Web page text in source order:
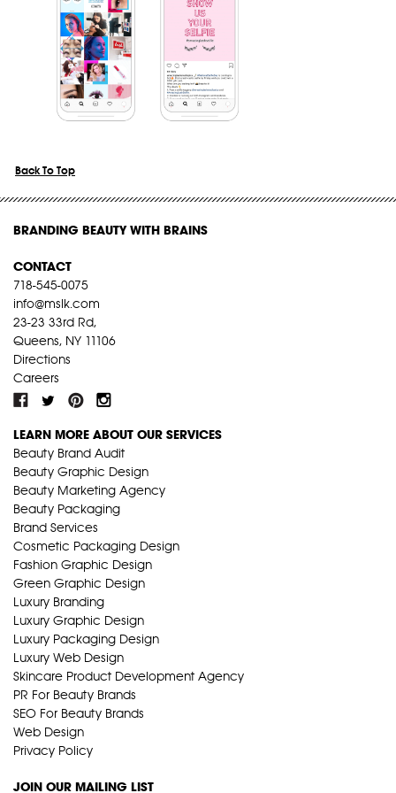
Back To Top
BRANDING BEAUTY WITH BRAINS
CONTACT
718-545-0075
info@mslk.com
23-23 33rd Rd,
Queens, NY 11106
Directions
Careers
LEARN MORE ABOUT OUR SERVICES
Beauty Brand Audit
Beauty Graphic Design
Beauty Marketing Agency
Beauty Packaging
Brand Services
Cosmetic Packaging Design
Fashion Graphic Design
Green Graphic Design
Luxury Branding
Luxury Graphic Design
Luxury Packaging Design
Luxury Web Design
Skincare Product Development Agency
PR For Beauty Brands
SEO For Beauty Brands
Web Design
Privacy Policy
JOIN OUR MAILING LIST